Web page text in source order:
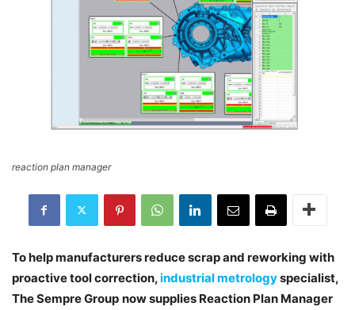
reaction plan manager
To help manufacturers reduce scrap and reworking with
proactive tool correction,industrial metrologyspecialist,
The Sempre Group now supplies Reaction Plan Manager